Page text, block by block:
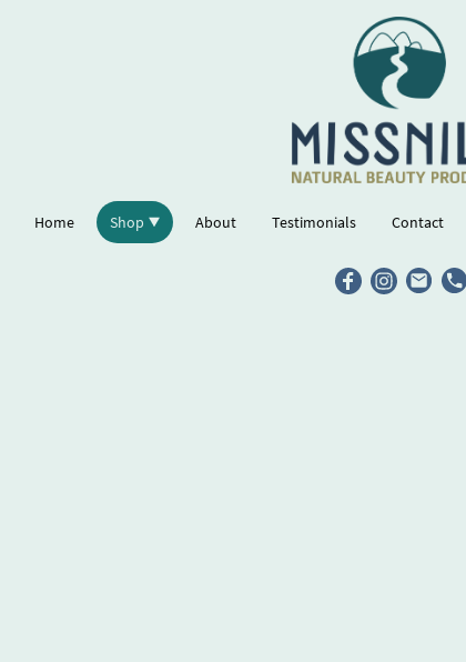
Home Shop About Testimonials Contact